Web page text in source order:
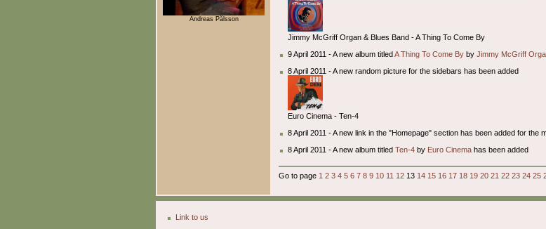
Andreas Pålsson
Jimmy McGriff Organ & Blues Band - A Thing To Come By
9 April 2011 - A new album titledA Thing To Come By byJimmy McGriff
8 April 2011 - A new random picture for the sidebars has been added
Euro Cinema - Ten-4
8 April 2011 - A new link in the "Homepage" section has been added for the
8 April 2011 - A new album titledTen-4 by Euro Cinema has been added
Go to page 1 2 3 4 5 6 7 8 9 10 11 12 13 14 15 16 17 18 19 20 21 22 23 24 25
Link to us